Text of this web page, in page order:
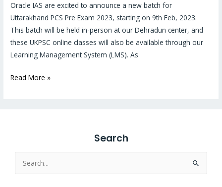
Oracle IAS are excited to announce a new batch for
Uttarakhand PCS Pre Exam 2023, starting on 9th Feb, 2023.
This batch will be held in-person at our Dehradun center, and
these UKPSC online classes will also be available through our
Learning Management System (LMS). As
Read More »
Search
Search
for: